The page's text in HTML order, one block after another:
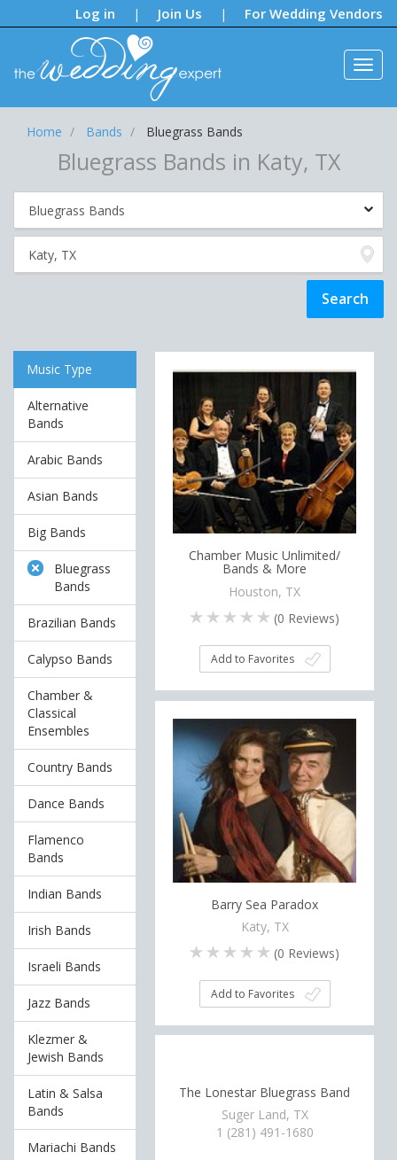
Log in | Join Us | For Wedding Vendors
Notifications:
Home Bands Bluegrass Bands
Bluegrass Bands in Katy, TX
Music Type
Alternative
Bands
Arabic Bands
Asian Bands
Big Bands
Bluegrass
Bands
Brazilian Bands
Calypso Bands
Chamber &
Classical
Ensembles
Country Bands
Dance Bands
Flamenco
Bands
Indian Bands
Irish Bands
Israeli Bands
Jazz Bands
Klezmer &
Jewish Bands
Latin & Salsa
Bands
Mariachi Bands
Chamber Music Unlimited/
Bands & More
Houston, TX
(0 Reviews)
Add to Favorites
Barry Sea Paradox
Katy, TX
(0 Reviews)
Add to Favorites
The Lonestar Bluegrass Band
Suger Land, TX
1 (281) 491-1680